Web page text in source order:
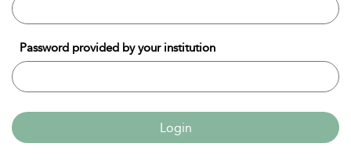
Password provided by your institution
Login